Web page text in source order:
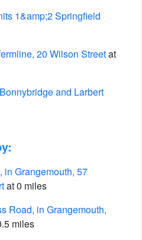
1&amp;2 Springfield
20 Wilson Streetat
and Larbert
in Grangemouth, 57
at 0 miles
Road, in Grangemouth,
miles